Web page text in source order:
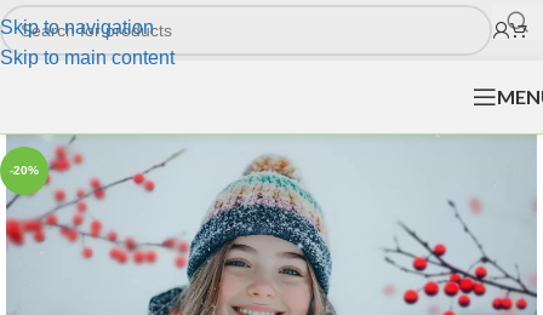
Skip to navigation
Skip to main content
-20%